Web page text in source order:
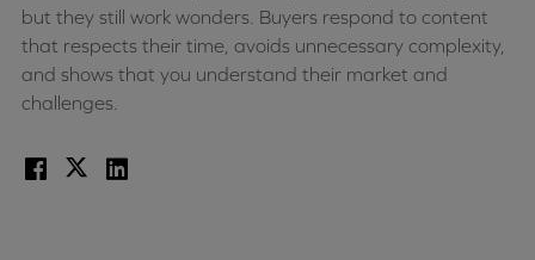
but they still work wonders. Buyers respond to content
that respects their time, avoids unnecessary complexity,
and shows that you understand their market and
challenges.
Facebook
X LinkedIn